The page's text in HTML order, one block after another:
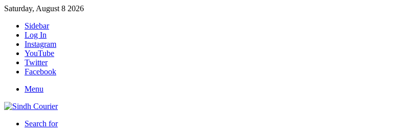
Saturday, August 8 2026
Sidebar
Log In
Instagram
YouTube
Twitter
Facebook
Menu
Search for